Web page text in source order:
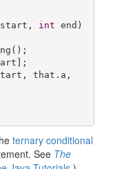
start, int end)
ternary conditional
See The